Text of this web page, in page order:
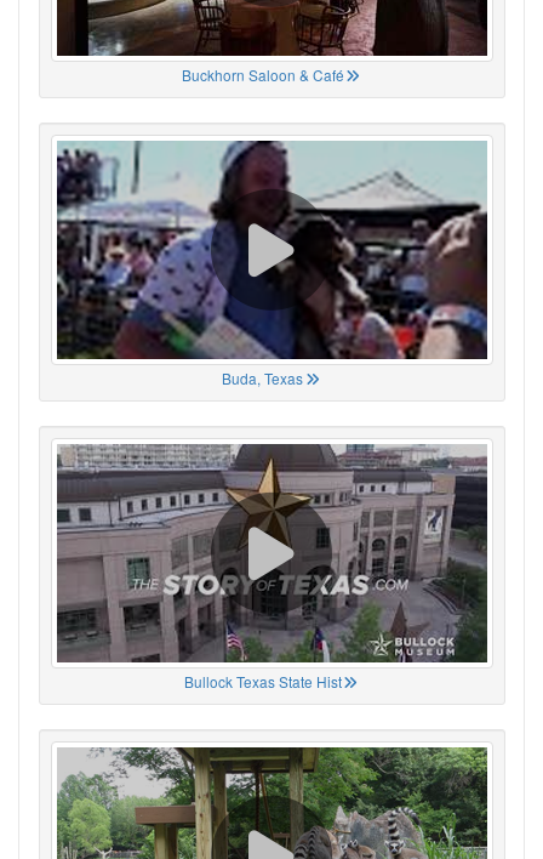
Buckhorn Saloon & Café
Buda, Texas
Bullock Texas State Hist